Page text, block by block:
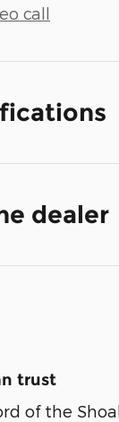
call
dealer
trust
of the